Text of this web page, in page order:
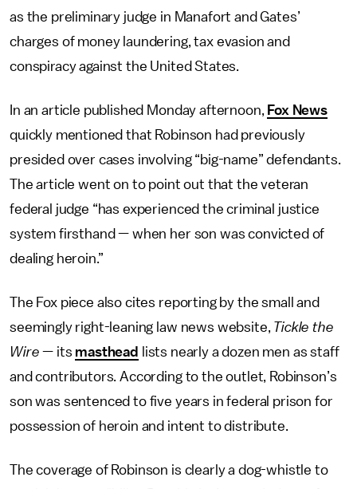
as the preliminary judge in Manafort and Gates’
charges of money laundering, tax evasion and
conspiracy against the United States.
In an article published Monday afternoon, Fox News
quickly mentioned that Robinson had previously
presided over cases involving “big-name” defendants.
The article went on to point out that the veteran
federal judge “has experienced the criminal justice
system firsthand — when her son was convicted of
dealing heroin.”
The Fox piece also cites reporting by the small and
seemingly right-leaning law news website, Tickle the
Wire — its masthead
lists nearly a dozen men as staff
and contributors. According to the outlet, Robinson’s
son was sentenced to five years in federal prison for
possession of heroin and intent to distribute.
The coverage of Robinson is clearly a dog-whistle to